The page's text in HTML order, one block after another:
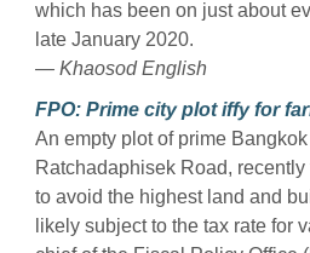
which has been on just about
late January 2020.
— Khaosod English
FPO: Prime city plot iffy for
An empty plot of prime
Ratchadaphisek Road,
to avoid the highest land and
likely subject to the tax rate for